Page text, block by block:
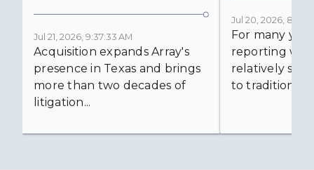
Jul 21, 2026, 9:37:33 AM
Acquisition expands Array's
presence in Texas and brings
more than two decades of
litigation...
Jul 20, 2026,
For many
reporting was
relatively
to traditional...